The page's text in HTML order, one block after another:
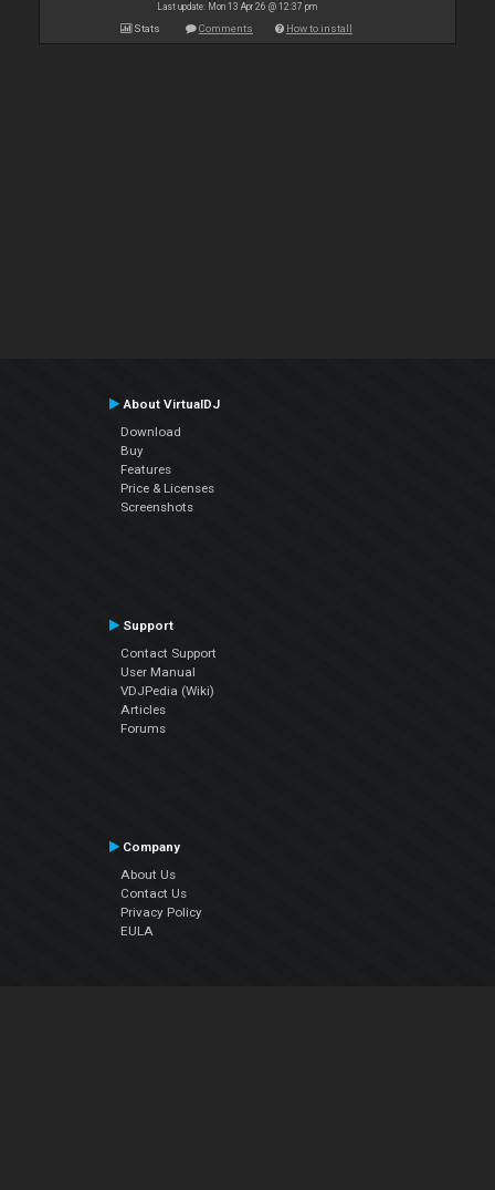
Last update: Mon 13 Apr 26 @ 12:37 pm
Stats Comments How to install
About VirtualDJ
Download
Buy
Features
Price & Licenses
Screenshots
Support
Contact Support
User Manual
VDJPedia (Wiki)
Articles
Forums
Company
About Us
Contact Us
Privacy Policy
EULA